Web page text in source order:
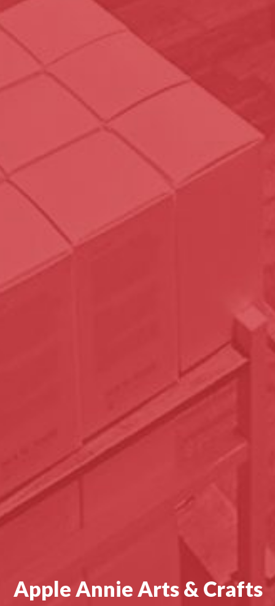
Apple Annie Arts & Crafts